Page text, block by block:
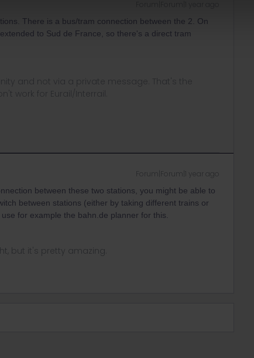
There is a bus/tram connection between the 2. On
to Sud de France, so there's a direct tram
and not via a private message. That's the
work for Eurail/Interrail.
Forum|Forum|1 year ago
between these two stations, you might be able to
between stations (either by taking different trains or
for example the bahn.de planner for this.
but it's pretty amazing.